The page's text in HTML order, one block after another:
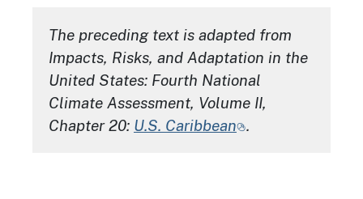
The preceding text is adapted from
Impacts, Risks, and Adaptation in the
United States: Fourth National
Climate Assessment, Volume II,
Chapter 20: U.S. Caribbean .